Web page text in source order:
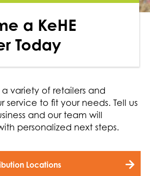
a KeHE
Today
a variety of retailers and
service to fit your needs. Tell us
and our team will
personalized next steps.
Locations